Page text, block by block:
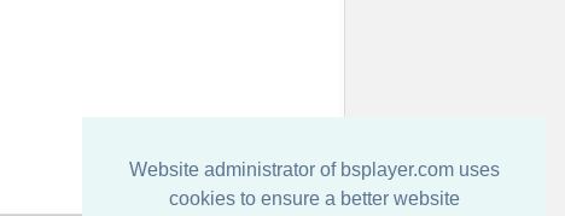
Website administrator of bsplayer.com uses
cookies to ensure a better website